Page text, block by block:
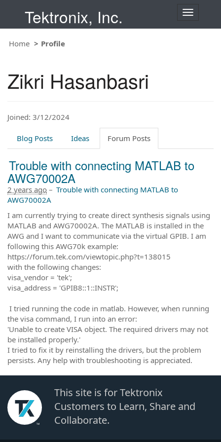
Tektronix, Inc.
T
i
n
Home Profile
Zikri Hasanbasri
Joined: 3/12/2024
Blog Posts Ideas Forum Posts
Trouble with connecting MATLAB to
AWG70002A
2 years ago – Trouble with connecting MATLAB to
AWG70002A
I am currently trying to create direct synthesis signals using
MATLAB and AWG70002A. The MATLAB is installed in the
AWG and I want to communicate via the virtual GPIB. I am
following this AWG70k example:
https://forum.tek.com/viewtopic.php?t=138015
with the following changes:
visa_vendor = 'tek';
visa_address = 'GPIB8::1::INSTR';
I tried running the code in matlab. However, when running
the visa command, I run into an error:
'Unable to create VISA object. The required drivers may not
be installed properly.'
I tried to fix it by reinstalling the drivers, but the problem
persists. Any help with troubleshooting is appreciated.
This site is for Tektronix
Customers to Learn, Share and
Collaborate.